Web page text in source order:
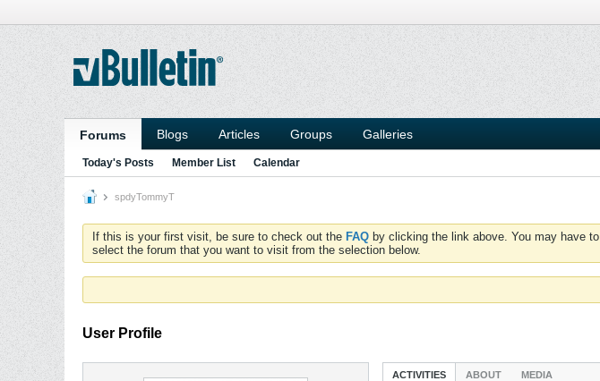
Forums Blogs Articles Groups Galleries
Today's Posts Member List Calendar
spdyTommyT
If this is your first visit, be sure to check out the FAQ by clicking the link above. You may have to
select the forum that you want to visit from the selection below.
User Profile
ACTIVITIES ABOUT MEDIA